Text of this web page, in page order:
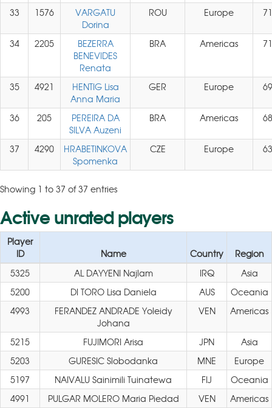
33 1576
VARGATU
Dorina
ROU Europe
34 2205
BEZERRA
BENEVIDES
Renata
BRA Americas
35 4921
HENTIG Lisa
Anna Maria
GER Europe
36 205
PEREIRA DA
SILVA Auzeni
BRA Americas
37 4290
HRABETINKOVA
Spomenka
CZE Europe
Showing 1 to 37 of 37 entries
Active unrated players
Player
ID
Name Country
Region
5325
AL DAYYENI Najlam IRQ
Asia
5200
DI TORO Lisa Daniela AUS
Oceania
4993
FERANDEZ ANDRADE Yoleidy
Johana
VEN Americas
5215 FUJIMORI Arisa JPN
Asia
5203
GURESIC Slobodanka MNE
Europe
5197
NAIVALU Sainimili Tuinatewa FIJ
Oceania
4991
PULGAR MOLERO Maria Piedad VEN
Americas